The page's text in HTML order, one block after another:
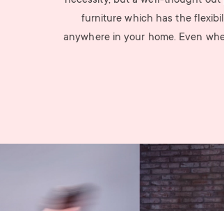
furniture which has the
anywhere in your home. Even